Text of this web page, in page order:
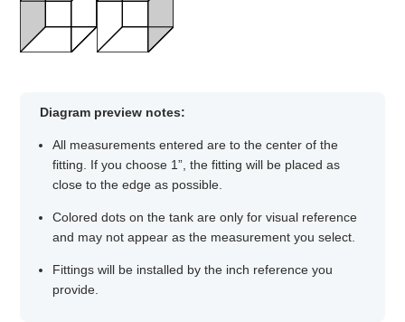
Diagram preview notes:
All measurements entered are to the center of the
fitting. If you choose 1”, the fitting will be placed as
close to the edge as possible.
Colored dots on the tank are only for visual reference
and may not appear as the measurement you select.
Fittings will be installed by the inch reference you
provide.